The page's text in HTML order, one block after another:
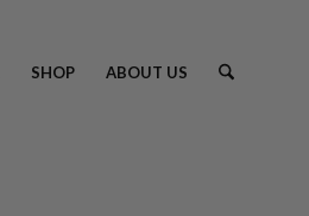
SHOP ABOUT US